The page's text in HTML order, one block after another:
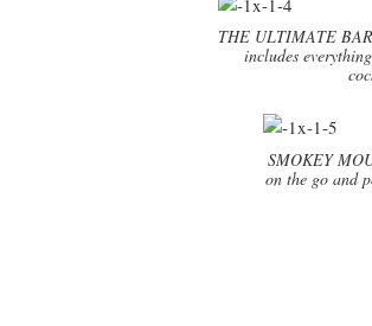
THE ULTIMATE
includes
SMOKEY
on the go and